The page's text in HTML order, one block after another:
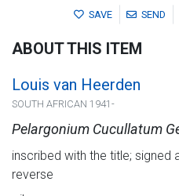
SAVE SEND
ABOUT THIS ITEM
Louis van Heerden
SOUTH AFRICAN 1941-
Pelargonium Cucullatum
inscribed with the title; signed
reverse